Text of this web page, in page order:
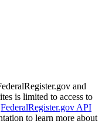
and
is limited to access to
FederalRegister.gov API
to learn more about